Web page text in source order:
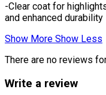
-Clear coat for
and enhanced durability
Show More Show Less
There are no reviews
Write a review